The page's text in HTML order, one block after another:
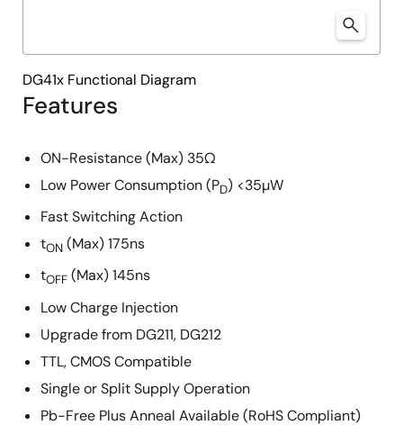
Features
ON-Resistance (Max) 35Ω
Low Power Consumption (PD) <35µW
Fast Switching Action
tON (Max) 175ns
tOFF (Max) 145ns
Low Charge Injection
Upgrade from DG211, DG212
TTL, CMOS Compatible
Single or Split Supply Operation
Pb-Free Plus Anneal Available (RoHS Compliant)
DG41x Functional Diagram